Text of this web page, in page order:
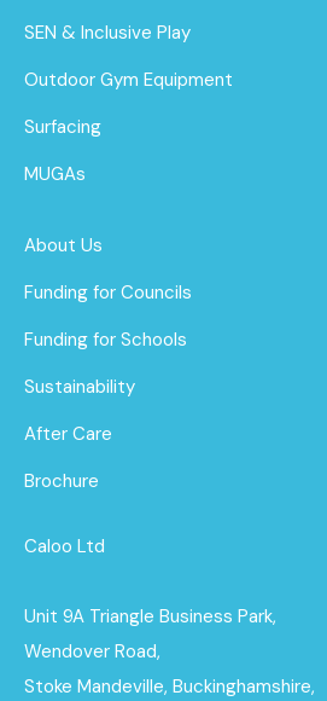
SEN & Inclusive Play
Outdoor Gym Equipment
Surfacing
MUGAs
About Us
Funding for Councils
Funding for Schools
Sustainability
After Care
Brochure
Caloo Ltd
Unit 9A Triangle Business Park,
Wendover Road,
Stoke Mandeville, Buckinghamshire,